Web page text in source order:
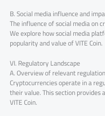
B. Social media influence and
The influence of social media on
We explore how social media
popularity and value of VITE Coin.
VI. Regulatory Landscape
A. Overview of relevant
Cryptocurrencies operate in a
their value. This section
VITE Coin.